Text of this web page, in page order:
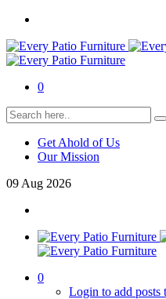
0
Get Ahold of Us
Our Mission
09 Aug 2026
0
Login to add posts